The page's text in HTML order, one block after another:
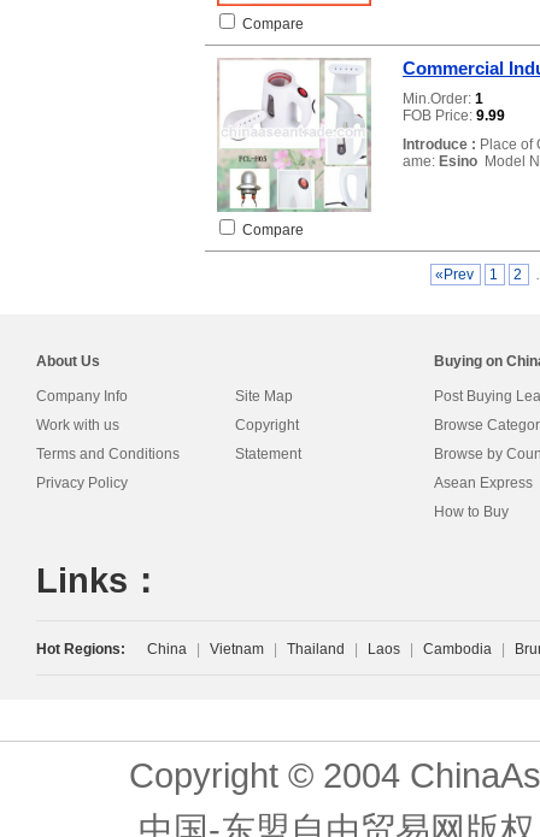
Compare
Commercial
Min.Order: 1
FOB Price: 9.99
Introduce : Place of
ame: Esino Model
Compare
«Prev 1 2
About Us
Company Info
Work with us
Terms and Conditions
Privacy Policy
Site Map
Copyright
Statement
Buying on
Post Buying
Browse
Browse by
Asean Express
How to Buy
Links：
Hot Regions: China Vietnam Thailand Laos Cambodia
Copyright © 2004